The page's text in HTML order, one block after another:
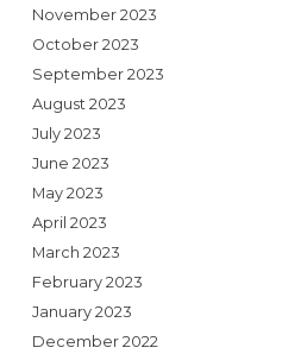
November 2023
October 2023
September 2023
August 2023
July 2023
June 2023
May 2023
April 2023
March 2023
February 2023
January 2023
December 2022